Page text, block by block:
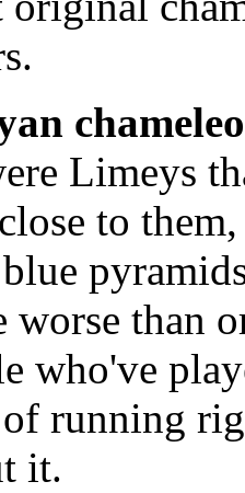
Limeys
to
worse than
who've
running
it.